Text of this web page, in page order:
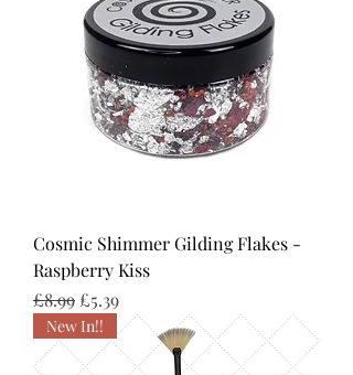
Cosmic Shimmer Gilding Flakes -
Raspberry Kiss
Regular Price
£8.99 Sale Price
£5.39
New In!!